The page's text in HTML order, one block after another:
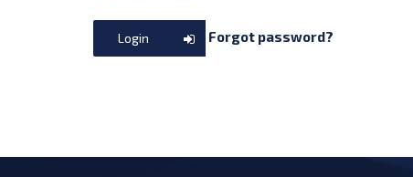
Login Forgot password?